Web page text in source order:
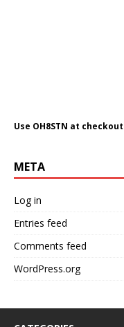
Use OH8STN at checkout
META
Log in
Entries feed
Comments feed
WordPress.org